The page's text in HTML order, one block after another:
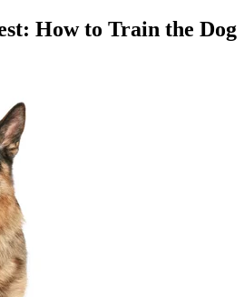
How to Train the Dog